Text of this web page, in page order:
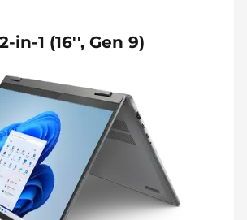
in-1 (16'', Gen 9)